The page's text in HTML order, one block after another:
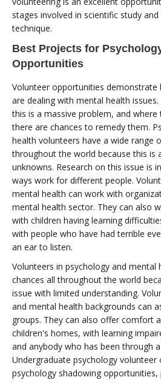
stages involved in scientific study
technique.
Best Projects for
Opportunities
Volunteer opportunities demonstrate
are dealing with mental health
this is a massive problem, and
there are chances to remedy them.
health volunteers have a wide range
throughout the world because this is
unknowns. Research on this issue is
ways work for different people.
mental health can work with
mental health sector. They can also
with children having learning
with people who have had terrible
an ear to listen.
Volunteers in psychology and mental
chances all throughout the world
issue with limited understanding.
and mental health backgrounds can
groups. They can also offer comfort
children's homes, with learning
and anybody who has been through
Undergraduate psychology volunteer
psychology shadowing opportunities,